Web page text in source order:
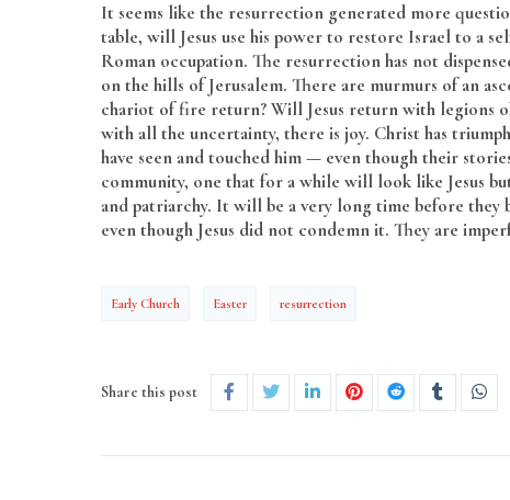
It seems like the resurrection generated more
table, will Jesus use his power to restore Israel to a
Roman occupation. The resurrection has not
on the hills of Jerusalem. There are murmurs of an
chariot of fire return? Will Jesus return with legions
with all the uncertainty, there is joy. Christ has
have seen and touched him — even though their
community, one that for a while will look like Jesus
and patriarchy. It will be a very long time before they
even though Jesus did not condemn it. They are
Early Church Easter resurrection
Share this post